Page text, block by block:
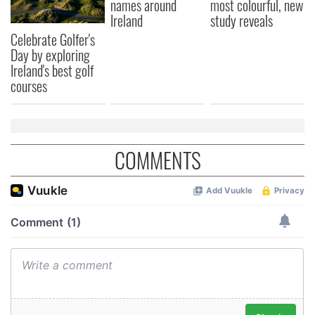
Celebrate Golfer's
Day by exploring
Ireland's best golf
courses
names around
Ireland
most colourful, new
study reveals
COMMENTS